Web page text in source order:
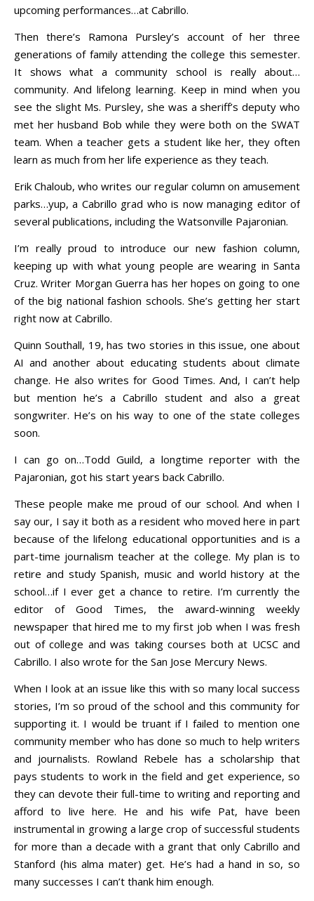
upcoming performances…at Cabrillo.
Then there’s Ramona Pursley’s account of her three
generations of family attending the college this semester.
It shows what a community school is really about…
community. And lifelong learning. Keep in mind when you
see the slight Ms. Pursley, she was a sheriff’s deputy who
met her husband Bob while they were both on the SWAT
team. When a teacher gets a student like her, they often
learn as much from her life experience as they teach.
Erik Chaloub, who writes our regular column on amusement
parks…yup, a Cabrillo grad who is now managing editor of
several publications, including the Watsonville Pajaronian.
I’m really proud to introduce our new fashion column,
keeping up with what young people are wearing in Santa
Cruz. Writer Morgan Guerra has her hopes on going to one
of the big national fashion schools. She’s getting her start
right now at Cabrillo.
Quinn Southall, 19, has two stories in this issue, one about
AI and another about educating students about climate
change. He also writes for Good Times. And, I can’t help
but mention he’s a Cabrillo student and also a great
songwriter. He’s on his way to one of the state colleges
soon.
I can go on…Todd Guild, a longtime reporter with the
Pajaronian, got his start years back Cabrillo.
These people make me proud of our school. And when I
say our, I say it both as a resident who moved here in part
because of the lifelong educational opportunities and is a
part-time journalism teacher at the college. My plan is to
retire and study Spanish, music and world history at the
school…if I ever get a chance to retire. I’m currently the
editor of Good Times, the award-winning weekly
newspaper that hired me to my first job when I was fresh
out of college and was taking courses both at UCSC and
Cabrillo. I also wrote for the San Jose Mercury News.
When I look at an issue like this with so many local success
stories, I’m so proud of the school and this community for
supporting it. I would be truant if I failed to mention one
community member who has done so much to help writers
and journalists. Rowland Rebele has a scholarship that
pays students to work in the field and get experience, so
they can devote their full-time to writing and reporting and
afford to live here. He and his wife Pat, have been
instrumental in growing a large crop of successful students
for more than a decade with a grant that only Cabrillo and
Stanford (his alma mater) get. He’s had a hand in so, so
many successes I can’t thank him enough.